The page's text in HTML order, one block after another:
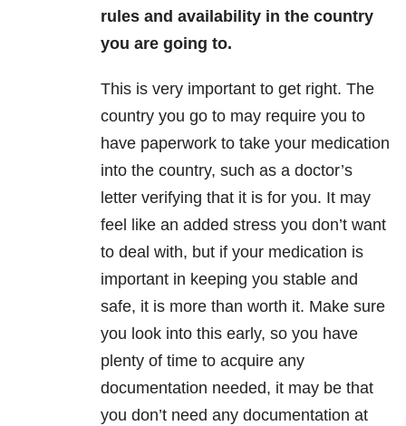
rules and availability in the country
you are going to.
This is very important to get right. The
country you go to may require you to
have paperwork to take your medication
into the country, such as a doctor’s
letter verifying that it is for you. It may
feel like an added stress you don’t want
to deal with, but if your medication is
important in keeping you stable and
safe, it is more than worth it. Make sure
you look into this early, so you have
plenty of time to acquire any
documentation needed, it may be that
you don’t need any documentation at